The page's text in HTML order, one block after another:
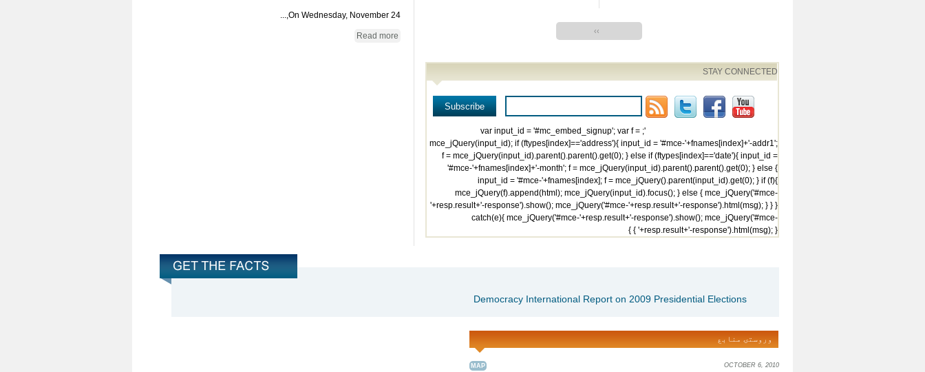
On Wednesday, November 24,...
Read more ››
STAY CONNECTED
'; var input_id = '#mc_embed_signup'; var f =
mce_jQuery(input_id); if (ftypes[index]=='address'){ input_id = '#mce-'+fnames[index]+'-addr1';
f = mce_jQuery(input_id).parent().parent().get(0); } else if (ftypes[index]=='date'){ input_id =
'#mce-'+fnames[index]+'-month'; f = mce_jQuery(input_id).parent().parent().get(0); } else {
input_id = '#mce-'+fnames[index]; f = mce_jQuery().parent(input_id).get(0); } if (f){
mce_jQuery(f).append(html); mce_jQuery(input_id).focus(); } else { mce_jQuery('#mce-
'+resp.result+'-response').show(); mce_jQuery('#mce-'+resp.result+'-response').html(msg); } } }
catch(e){ mce_jQuery('#mce-'+resp.result+'-response').show(); mce_jQuery('#mce-
'+resp.result+'-response').html(msg); } } }
Democracy International Report on 2009 Presidential Elections
وروستۍ منابع
MAP OCTOBER 6, 2010